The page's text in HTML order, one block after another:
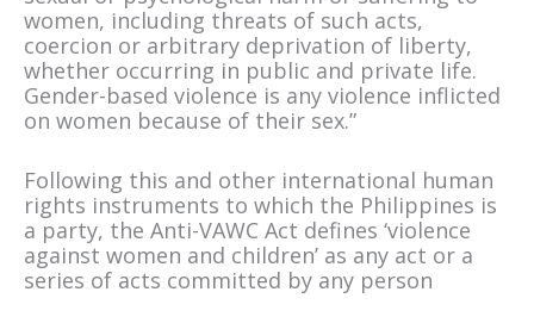
women, including threats of such acts,
coercion or arbitrary deprivation of liberty,
whether occurring in public and private life.
Gender-based violence is any violence inflicted
on women because of their sex.”
Following this and other international human
rights instruments to which the Philippines is
a party, the Anti-VAWC Act defines ‘violence
against women and children’ as any act or a
series of acts committed by any person